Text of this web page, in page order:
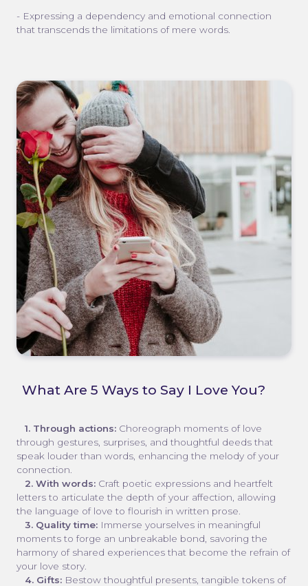
- Expressing a dependency and emotional connection
that transcends the limitations of mere words.
What Are 5 Ways to Say I Love You?
1. Through actions: Choreograph moments of love
through gestures, surprises, and thoughtful deeds that
speak louder than words, enhancing the melody of your
connection.
2. With words: Craft poetic expressions and heartfelt
letters to articulate the depth of your affection, allowing
the language of love to flourish in written prose.
3. Quality time: Immerse yourselves in meaningful
moments to forge an unbreakable bond, savoring the
harmony of shared experiences that become the refrain of
your love story.
4. Gifts: Bestow thoughtful presents, tangible tokens of